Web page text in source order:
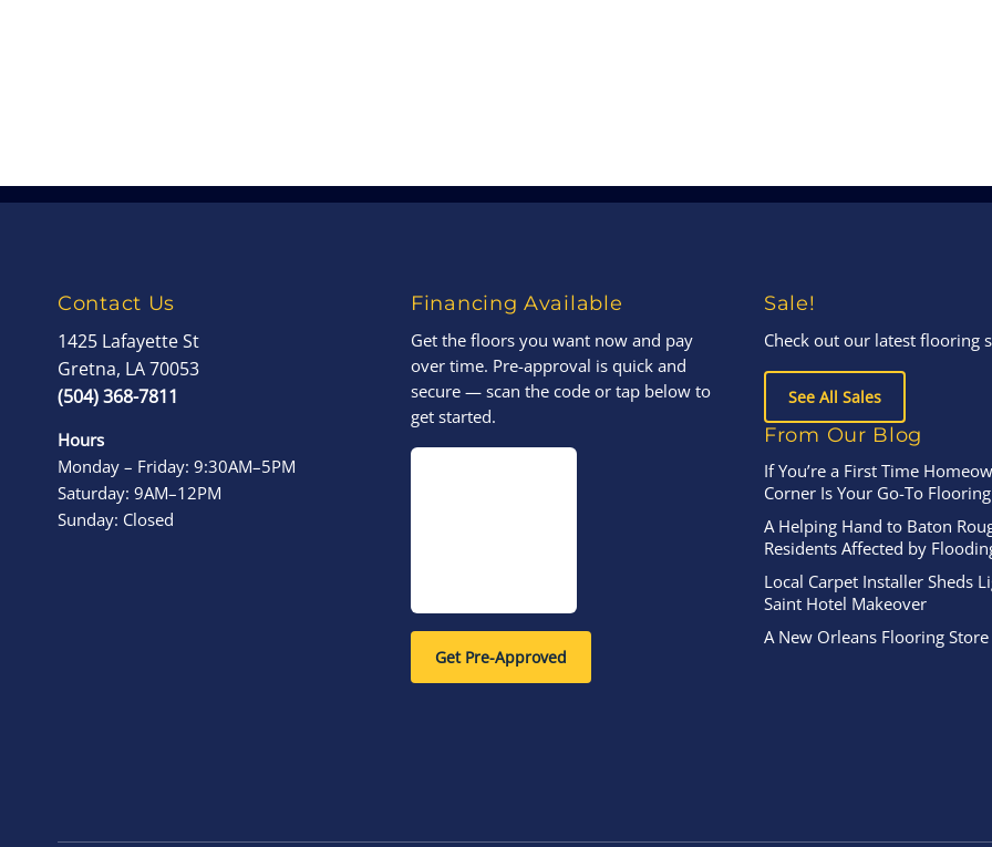
Contact Us
1425 Lafayette St
Gretna, LA 70053
(504) 368-7811
Hours
Monday – Friday: 9:30AM–5PM
Saturday: 9AM–12PM
Sunday: Closed
Financing Available
Get the floors you want now and pay
over time. Pre-approval is quick and
secure — scan the code or tap below to
get started.
Get Pre-Approved
Sale!
Check out our latest flooring
See All Sales
From Our Blog
If You’re a First Time
Corner Is Your Go-To
A Helping Hand to Baton
Residents Affected by
Local Carpet Installer Sheds
Saint Hotel Makeover
A New Orleans Flooring